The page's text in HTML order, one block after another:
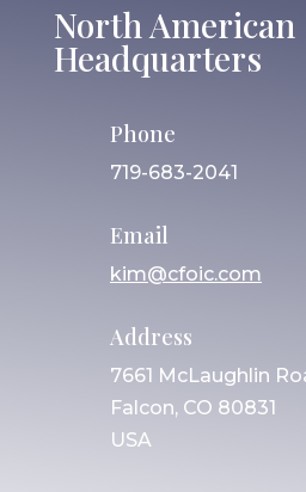
North American
Headquarters
Phone
719-683-2041
Email
kim@cfoic.com
Address
7661 McLaughlin
Falcon, CO 80831
USA